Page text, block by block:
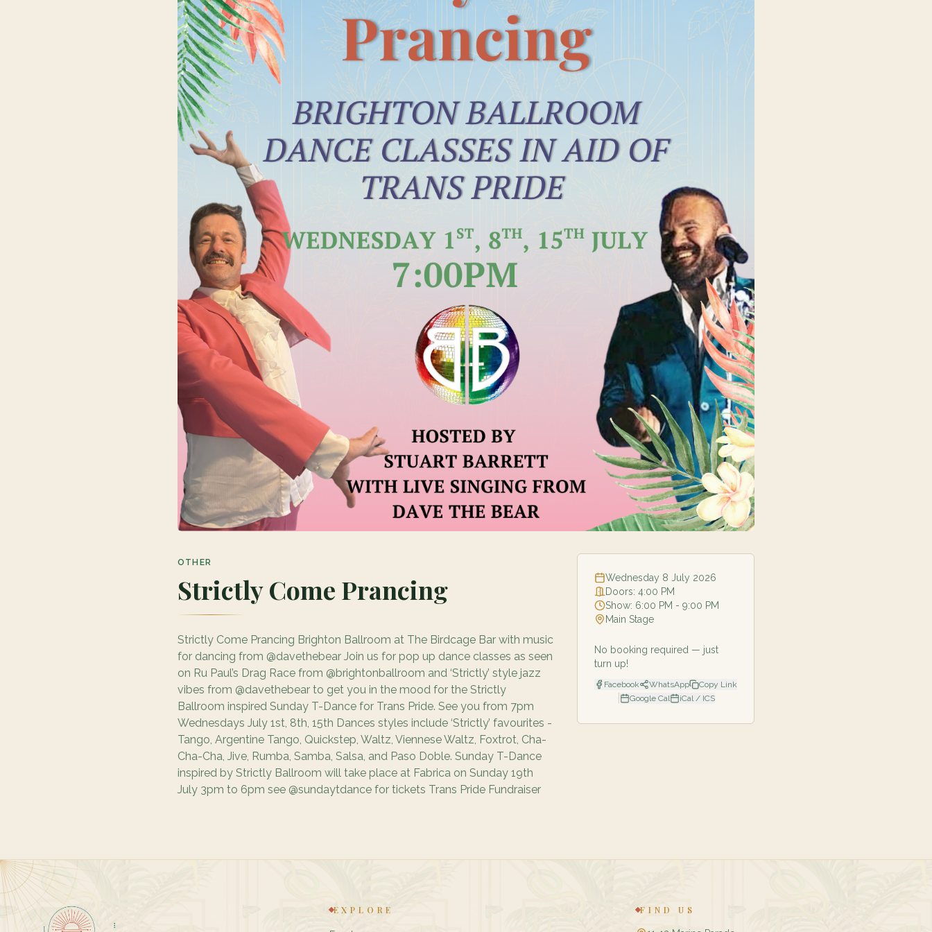
OTHER
Strictly Come Prancing
Strictly Come Prancing Brighton Ballroom at The Birdcage Bar with music
for dancing from @davethebear Join us for pop up dance classes as seen
on Ru Paul’s Drag Race from @brightonballroom and ‘Strictly’ style jazz
vibes from @davethebear to get you in the mood for the Strictly
Ballroom inspired Sunday T-Dance for Trans Pride. See you from 7pm
Wednesdays July 1st, 8th, 15th Dances styles include ‘Strictly’ favourites -
Tango, Argentine Tango, Quickstep, Waltz, Viennese Waltz, Foxtrot, Cha-
Cha-Cha, Jive, Rumba, Samba, Salsa, and Paso Doble. Sunday T-Dance
inspired by Strictly Ballroom will take place at Fabrica on Sunday 19th
July 3pm to 6pm see @sundaytdance for tickets Trans Pride Fundraiser
Wednesday 8 July 2026
Doors: 4:00 PM
Show: 6:00 PM - 9:00 PM
Main Stage
No booking required — just
turn up!
Facebook WhatsApp Copy Link
Google Cal iCal / ICS
EXPLORE FIND US